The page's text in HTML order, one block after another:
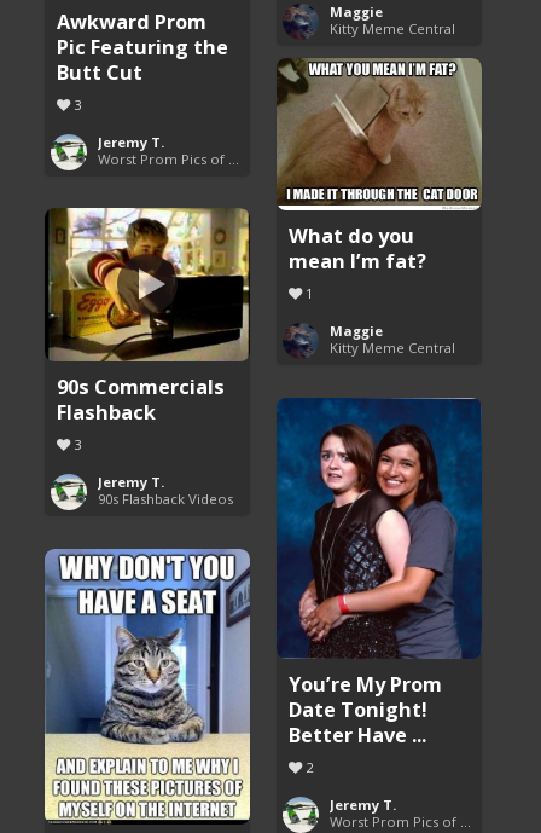
Maggie
Kitty Meme Central
Awkward Prom
Pic Featuring the
Butt Cut
3
Jeremy T.
What do you
mean I’m fat?
1
Maggie
Kitty Meme Central
90s Commercials
Flashback
3
Jeremy T.
90s Flashback Videos
You’re My Prom
Date Tonight!
Better Have ...
2
Jeremy T.
Worst Prom Pics of All Time